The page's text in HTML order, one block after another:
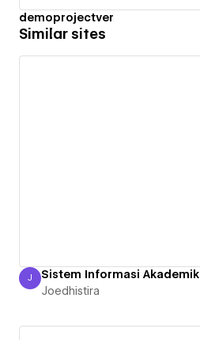
demoprojectver
Similar sites
Joedhistira
J Sistem Informasi Akademik
Joedhistira